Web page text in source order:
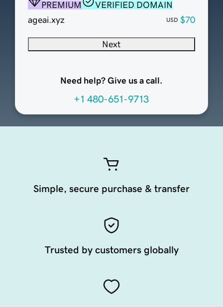
PREMIUM
VERIFIED DOMAIN
ageai.xyz
USD $70
Next
Need help? Give us a call.
+1 480-651-9713
Simple, secure purchase & transfer
Trusted by customers globally